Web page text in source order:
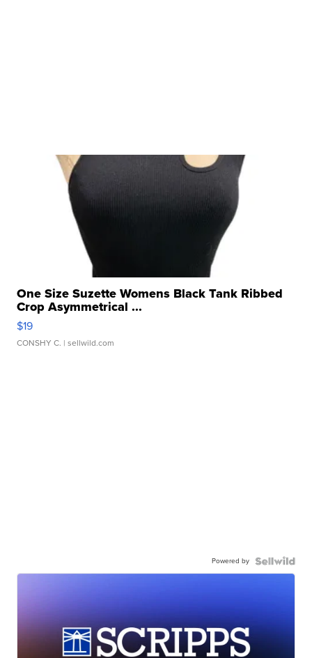
One Size Suzette Womens Black Tank Ribbed
Crop Asymmetrical ...
$19
CONSHY C. | sellwild.com
Powered by